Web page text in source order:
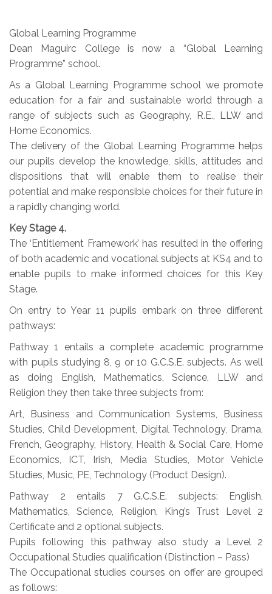
Global Learning Programme
Dean Maguirc College is now a “Global Learning
Programme” school.
As a Global Learning Programme school we promote
education for a fair and sustainable world through a
range of subjects such as Geography, R.E., LLW and
Home Economics.
The delivery of the Global Learning Programme helps
our pupils develop the knowledge, skills, attitudes and
dispositions that will enable them to realise their
potential and make responsible choices for their future in
a rapidly changing world.
Key Stage 4.
The ‘Entitlement Framework’ has resulted in the offering
of both academic and vocational subjects at KS4 and to
enable pupils to make informed choices for this Key
Stage.
On entry to Year 11 pupils embark on three different
pathways:
Pathway 1 entails a complete academic programme
with pupils studying 8, 9 or 10 G.C.S.E. subjects. As well
as doing English, Mathematics, Science, LLW and
Religion they then take three subjects from:
Art, Business and Communication Systems, Business
Studies, Child Development, Digital Technology, Drama,
French, Geography, History, Health & Social Care, Home
Economics, ICT, Irish, Media Studies, Motor Vehicle
Studies, Music, PE, Technology (Product Design).
Pathway 2 entails 7 G.C.S.E. subjects: English,
Mathematics, Science, Religion, King’s Trust Level 2
Certificate and 2 optional subjects.
Pupils following this pathway also study a Level 2
Occupational Studies qualification (Distinction – Pass)
The Occupational studies courses on offer are grouped
as follows: